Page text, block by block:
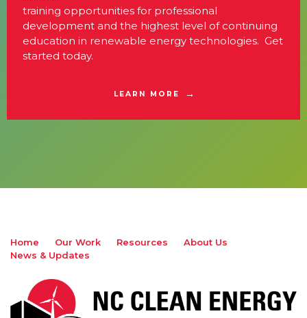
training opportunities for professional
development and the highest level of continuing
education in renewable energy technologies. Get
started today.
LEARN MORE
Home Our Work Resources
About Us
News & Updates